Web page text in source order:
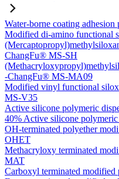
Water-borne coating
Modified di-amino functional
ChangFu® MS-SH
-ChangFu® MS-MA09
Modified vinyl functional
MS-V35
Active silicone polymeric
40% Active silicone
OH-terminated polyether
OHET
Methacryloxy terminated
MAT
Carboxyl terminated